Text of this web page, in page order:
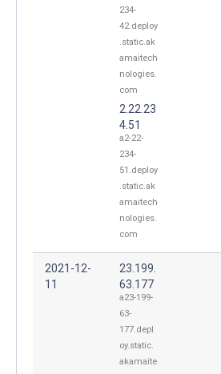
234-
42.deploy
.static.ak
amaitech
nologies.
com
2.22.23
4.51
a2-22-
234-
51.deploy
.static.ak
amaitech
nologies.
com
2021-12-
11
23.199.
63.177
a23-199-
63-
177.depl
oy.static.
akamaite